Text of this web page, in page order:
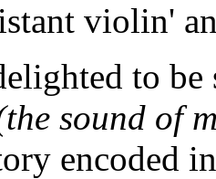
violin'
to
sound of
encoded